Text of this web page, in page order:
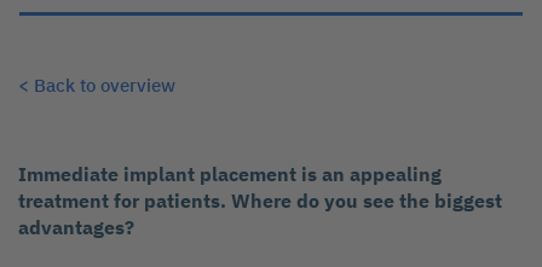
< Back to overview
Immediate implant placement is an appealing
treatment for patients. Where do you see the biggest
advantages?